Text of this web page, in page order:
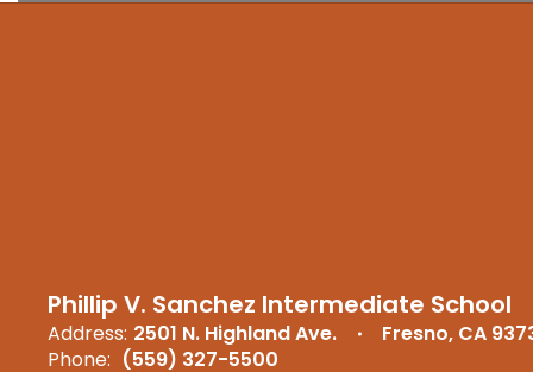
Phillip V. Sanchez Intermediate School
Address: 2501 N. Highland Ave.
Fresno, CA
Phone: (559) 327-5500